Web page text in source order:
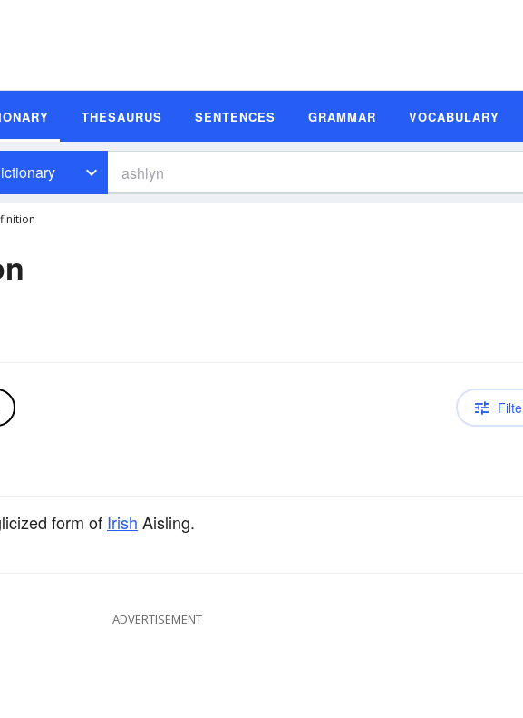
THESAURUS SENTENCES GRAMMAR VOCABULARY
form of Irish Aisling.
ADVERTISEMENT